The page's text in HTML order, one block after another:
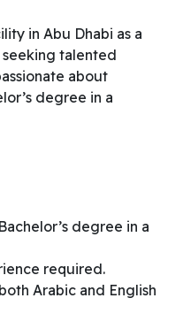
in Abu Dhabi as a
seeking talented
about
degree in a
degree in a
required.
Arabic and English